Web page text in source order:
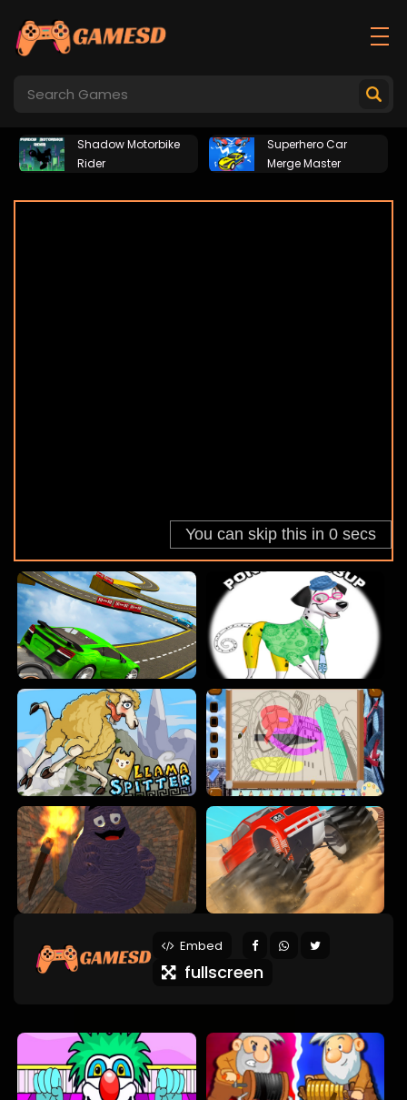
Shadow Motorbike
Rider
Superhero Car
Merge Master
Embed
fullscreen